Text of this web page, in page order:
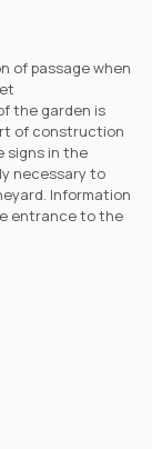
of passage when
the garden is
of construction
signs in the
necessary to
Information
entrance to the